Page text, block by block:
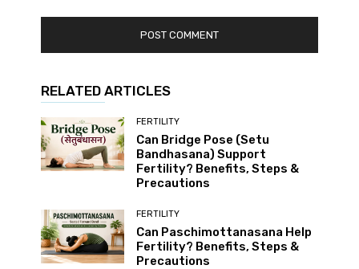
RELATED ARTICLES
FERTILITY
Can Bridge Pose (Setu
Bandhasana) Support
Fertility? Benefits, Steps &
Precautions
FERTILITY
Can Paschimottanasana Help
Fertility? Benefits, Steps &
Precautions